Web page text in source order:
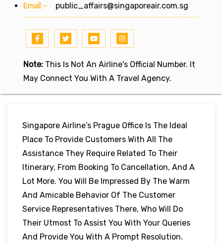
Email:- public_affairs@singaporeair.com.sg
Note: This Is Not An Airline's Official Number. It
May Connect You With A Travel Agency.
Singapore Airline’s Prague Office Is The Ideal
Place To Provide Customers With All The
Assistance They Require Related To Their
Itinerary, From Booking To Cancellation, And A
Lot More. You Will Be Impressed By The Warm
And Amicable Behavior Of The Customer
Service Representatives There, Who Will Do
Their Utmost To Assist You With Your Queries
And Provide You With A Prompt Resolution.